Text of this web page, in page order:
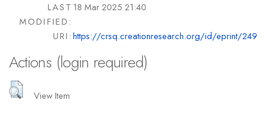
LAST
MODIFIED:
18 Mar 2025 21:40
URI:https://crsq.creationresearch.org/id/eprint/249
Actions (login required)
View Item